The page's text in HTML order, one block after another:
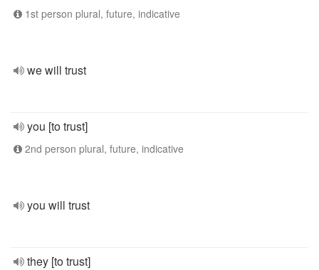
1st person plural, future, indicative
we will trust
you [to trust]
2nd person plural, future, indicative
you will trust
they [to trust]